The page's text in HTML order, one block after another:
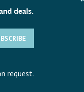
deals.
request.